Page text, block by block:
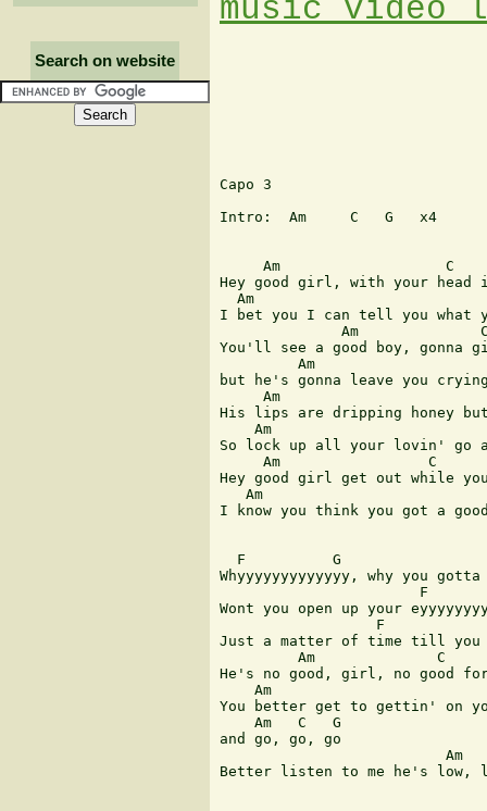
Search on website
music video
Capo 3
Intro:  Am     C   G   x4
Am                   C
Hey good girl, with your head
Am
I bet you I can tell you what
Am
You'll see a good boy, gonna
Am
but he's gonna leave you
Am
His lips are dripping honey
Am
So lock up all your lovin' go
Am                 C
Hey good girl get out while
   Am
I know you think you got a good
F          G
Whyyyyyyyyyyyyy, why you
F
Wont you open up your
F
Just a matter of time till you
Am              C
He's no good, girl, no good
Am
You better get to gettin' on
    Am   C   G
and go, go, go
Am
Better listen to me he's low,